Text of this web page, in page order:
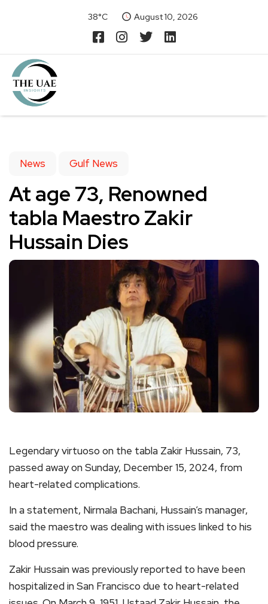
38°C August 10, 2026
News Gulf News
At age 73, Renowned
tabla Maestro Zakir
Hussain Dies
Legendary virtuoso on the tabla Zakir Hussain, 73,
passed away on Sunday, December 15, 2024, from
heart-related complications.
In a statement, Nirmala Bachani, Hussain’s manager,
said the maestro was dealing with issues linked to his
blood pressure.
Zakir Hussain was previously reported to have been
hospitalized in San Francisco due to heart-related